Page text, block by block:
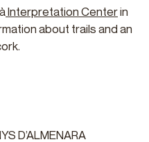
Interpretation Centerin
about trails and an
D’ALMENARA